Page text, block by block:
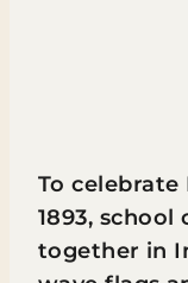
To celebrate
1893,
together in